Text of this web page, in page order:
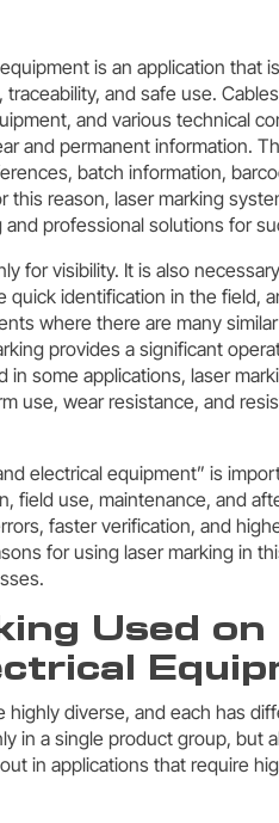
is an application that
and safe use.
and various technical
and permanent information.
batch information,
this reason, laser marking
professional solutions for
for visibility. It is also
identification in the field,
where there are many
provides a significant
some applications, laser
use, wear resistance, and
electrical equipment” is
field use, maintenance, and
faster verification, and
for using laser marking in
Used on
diverse, and each has
in a single product group, but
in applications that require